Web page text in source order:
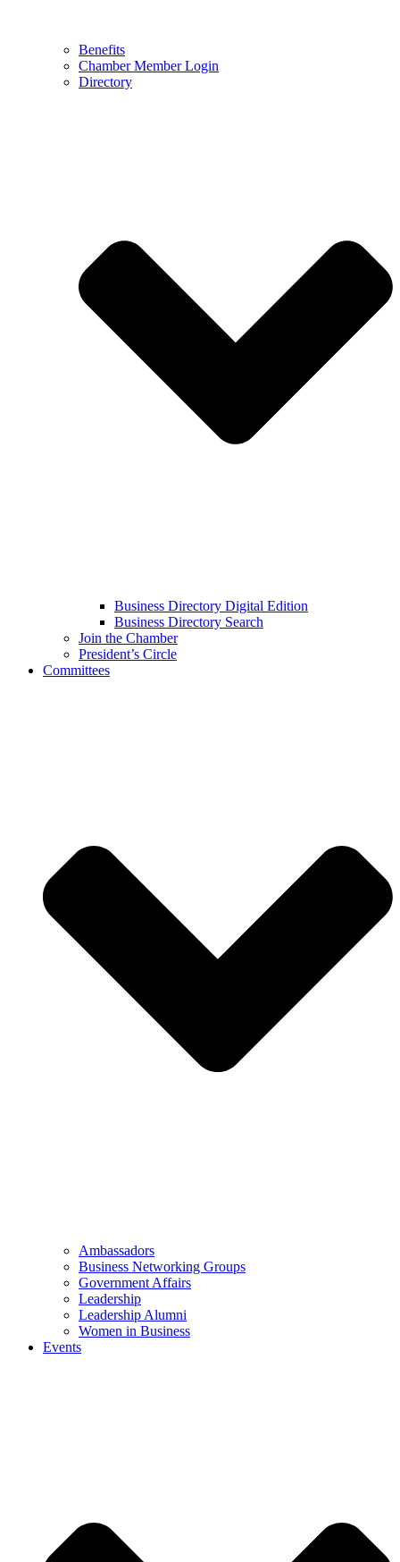
Benefits
Chamber Member Login
Directory
Business Directory Digital Edition
Business Directory Search
Join the Chamber
President’s Circle
Committees
Ambassadors
Business Networking Groups
Government Affairs
Leadership
Leadership Alumni
Women in Business
Events